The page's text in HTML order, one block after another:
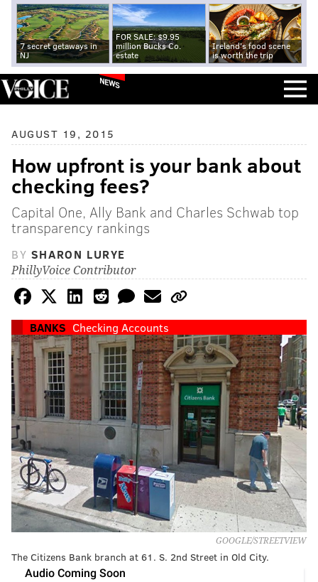
7 secret getaways in
NJ
FOR SALE: $9.95
million Bucks Co.
estate
Ireland's food scene
is worth the trip
NEWS
AUGUST 19, 2015
How upfront is your bank about
checking fees?
Capital One, Ally Bank and Charles Schwab top
transparency rankings
BY SHARON LURYE
PhillyVoice Contributor
BANKS Checking Accounts
GOOGLE/STREETVIEW
The Citizens Bank branch at 61. S. 2nd Street in Old City.